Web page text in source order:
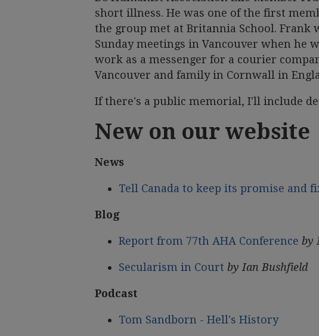
short illness. He was one of the first
the group met at Britannia School. Frank
Sunday meetings in Vancouver when he
work as a messenger for a courier
Vancouver and family in Cornwall in
If there's a public memorial, I'll include
New on our website
News
Tell Canada to keep its promise and
Blog
Report from 77th AHA Conference by
Secularism in Court by Ian Bushfield
Podcast
Tom Sandborn - Hell's History